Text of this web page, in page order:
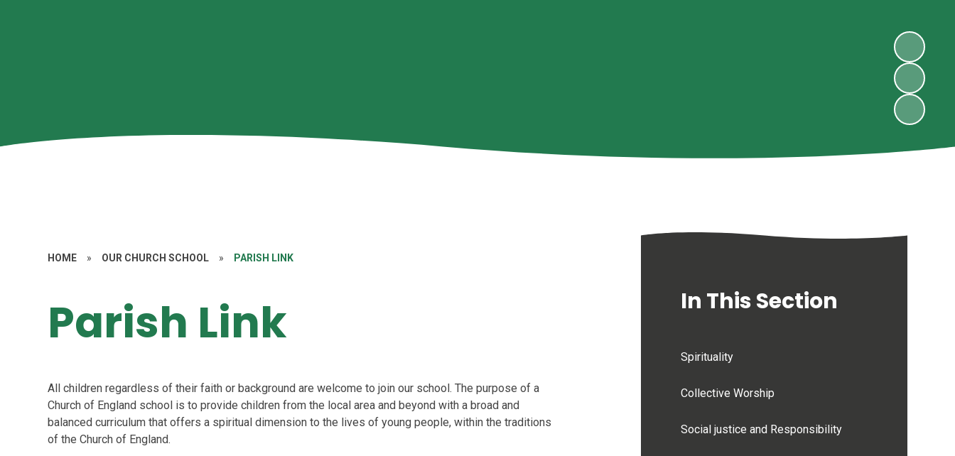
HOME » OUR CHURCH SCHOOL » PARISH LINK
Parish Link
All children regardless of their faith or background are welcome to join our school. The purpose of a
Church of England school is to provide children from the local area and beyond with a broad and
balanced curriculum that offers a spiritual dimension to the lives of young people, within the traditions
of the Church of England.
In This Section
Spirituality
Collective Worship
Social justice and Responsibility